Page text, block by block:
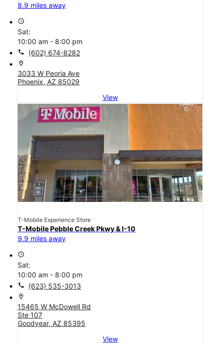
8.9 miles away
access_time
Sat:
10:00 am - 8:00 pm
call (602) 674-8282
location_on
3033 W Peoria Ave
Phoenix, AZ 85029
View
T-Mobile Experience Store
T-Mobile Pebble Creek Pkwy & I-10
9.9 miles away
access_time
Sat:
10:00 am - 8:00 pm
call (623) 535-3013
location_on
15465 W McDowell Rd
Ste 107
Goodyear, AZ 85395
View